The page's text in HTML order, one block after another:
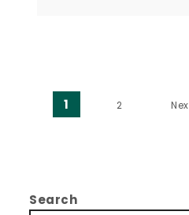
Posts
1 2
Search